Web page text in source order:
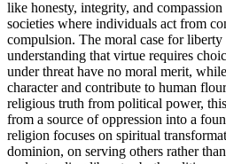
like honesty, integrity, and
societies where individuals act from
compulsion. The moral case for liberty
understanding that virtue requires
under threat have no moral merit,
character and contribute to human
religious truth from political power,
from a source of oppression into a
religion focuses on spiritual
dominion, on serving others rather